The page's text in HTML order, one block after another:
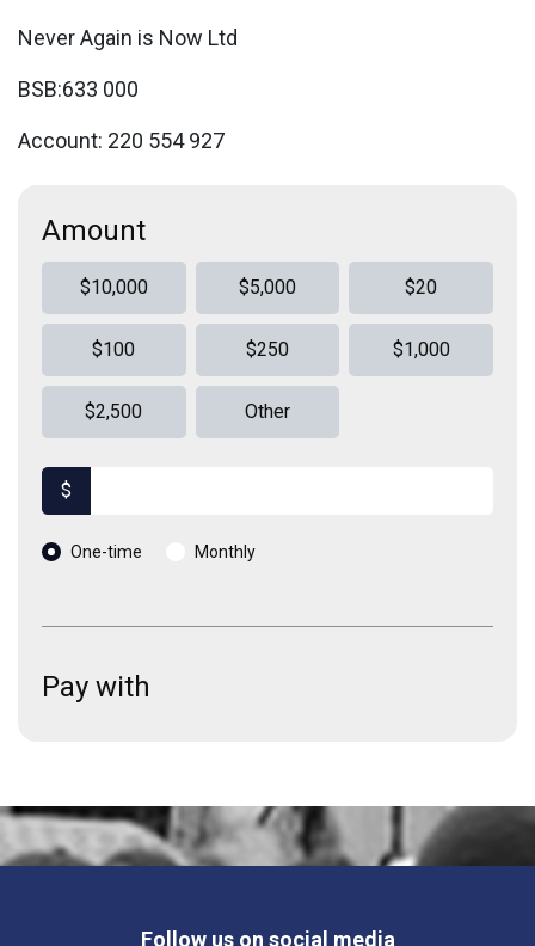
Never Again is Now Ltd
BSB:633 000
Account: 220 554 927
Amount
$10,000 $5,000 $20
$100 $250 $1,000
$2,500 Other
$
Donation frequency
One-time Monthly
Pay with
Follow us on social media